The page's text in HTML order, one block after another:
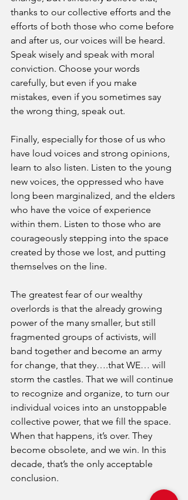
thanks to our collective efforts and the
efforts of both those who come before
and after us, our voices will be heard.
Speak wisely and speak with moral
conviction. Choose your words
carefully, but even if you make
mistakes, even if you sometimes say
the wrong thing, speak out.
Finally, especially for those of us who
have loud voices and strong opinions,
learn to also listen. Listen to the young
new voices, the oppressed who have
long been marginalized, and the elders
who have the voice of experience
within them. Listen to those who are
courageously stepping into the space
created by those we lost, and putting
themselves on the line.
The greatest fear of our wealthy
overlords is that the already growing
power of the many smaller, but still
fragmented groups of activists, will
band together and become an army
for change, that they….that WE… will
storm the castles. That we will continue
to recognize and organize, to turn our
individual voices into an unstoppable
collective power, that we fill the space.
When that happens, it’s over. They
become obsolete, and we win. In this
decade, that’s the only acceptable
conclusion.